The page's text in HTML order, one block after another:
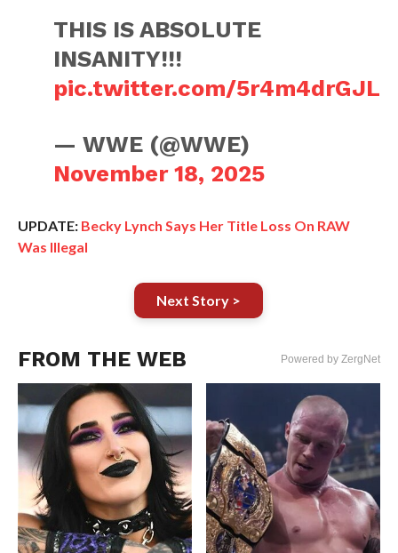
THIS IS ABSOLUTE
INSANITY!!!
pic.twitter.com/5r4m4drGJL
— WWE (@WWE)
November 18, 2025
UPDATE: Becky Lynch Says Her Title Loss On RAW
Was Illegal
Next Story >
FROM THE WEB Powered by ZergNet